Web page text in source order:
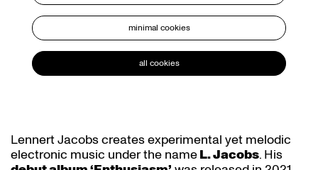
minimal cookies
all cookies
Lennert Jacobs creates experimental yet melodic
electronic music under the nameL. Jacobs. His